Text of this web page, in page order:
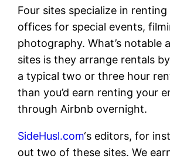
Four sites specialize in
offices for special events,
photography. What’s notable
sites is they arrange rentals
a typical two or three hour
than you’d earn renting your
through Airbnb overnight.
SideHusl.com‘s editors, for
out two of these sites. We